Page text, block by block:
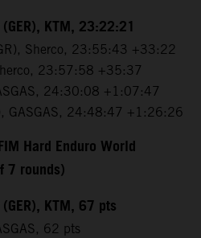
KTM, 23:22:21
Sherco, 23:55:43 +33:22
23:57:58 +35:37
24:30:08 +1:07:47
GASGAS, 24:48:47 +1:26:26
Hard Enduro World
7 rounds)
KTM, 67 pts
62 pts